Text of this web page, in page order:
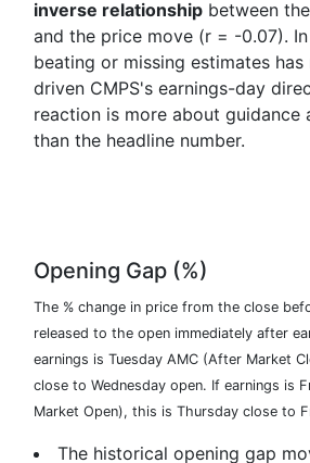
inverse relationship between
and the price move (r = -0.07).
beating or missing estimates
driven CMPS's earnings-day
reaction is more about guidance
than the headline number.
Opening Gap (%)
The % change in price from the close
released to the open immediately after
earnings is Tuesday AMC (After Market
close to Wednesday open. If earnings is
Market Open), this is Thursday close to
The historical opening gap